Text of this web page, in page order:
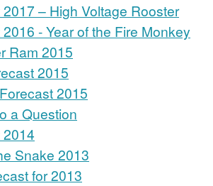
– High Voltage Rooster
- Year of the Fire Monkey
Ram 2015
2015
2015
a Question
Snake 2013
for 2013